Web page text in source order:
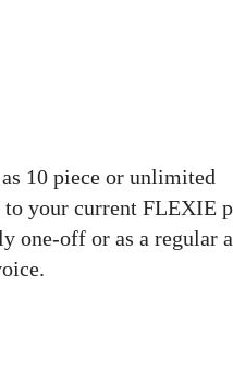
10 piece or unlimited
to your current FLEXIE
one-off or as a regular